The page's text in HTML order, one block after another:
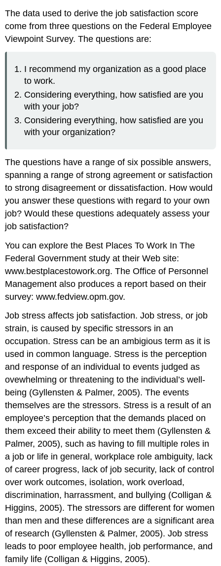
The data used to derive the job satisfaction score
come from three questions on the Federal Employee
Viewpoint Survey. The questions are:
I recommend my organization as a good place
to work.
Considering everything, how satisfied are you
with your job?
Considering everything, how satisfied are you
with your organization?
The questions have a range of six possible answers,
spanning a range of strong agreement or satisfaction
to strong disagreement or dissatisfaction. How would
you answer these questions with regard to your own
job? Would these questions adequately assess your
job satisfaction?
You can explore the Best Places To Work In The
Federal Government study at their Web site:
www.bestplacestowork.org. The Office of Personnel
Management also produces a report based on their
survey: www.fedview.opm.gov.
Job stress affects job satisfaction. Job stress, or job
strain, is caused by specific stressors in an
occupation. Stress can be an ambigious term as it is
used in common language. Stress is the perception
and response of an individual to events judged as
ovewhelming or threatening to the individual’s well-
being (Gyllensten & Palmer, 2005). The events
themselves are the stressors. Stress is a result of an
employee’s perception that the demands placed on
them exceed their ability to meet them (Gyllensten &
Palmer, 2005), such as having to fill multiple roles in
a job or life in general, workplace role ambiguity, lack
of career progress, lack of job security, lack of control
over work outcomes, isolation, work overload,
discrimination, harrassment, and bullying (Colligan &
Higgins, 2005). The stressors are different for women
than men and these differences are a significant area
of research (Gyllensten & Palmer, 2005). Job stress
leads to poor employee health, job performance, and
family life (Colligan & Higgins, 2005).